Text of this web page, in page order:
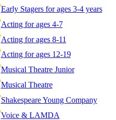
Early Stagers for ages 3-4 years
Acting for ages 4-7
Acting for ages 8-11
Acting for ages 12-19
Musical Theatre Junior
Musical Theatre
Shakespeare Young Company
Voice & LAMDA